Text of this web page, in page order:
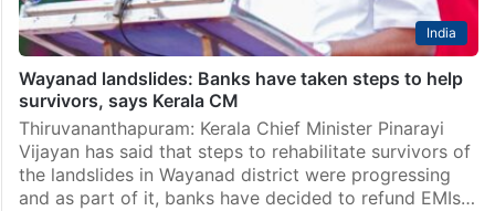
India
Wayanad landslides: Banks have taken steps to help
survivors, says Kerala CM
Thiruvananthapuram: Kerala Chief Minister Pinarayi
Vijayan has said that steps to rehabilitate survivors of
the landslides in Wayanad district were progressing
and as part of it, banks have decided to refund EMIs…